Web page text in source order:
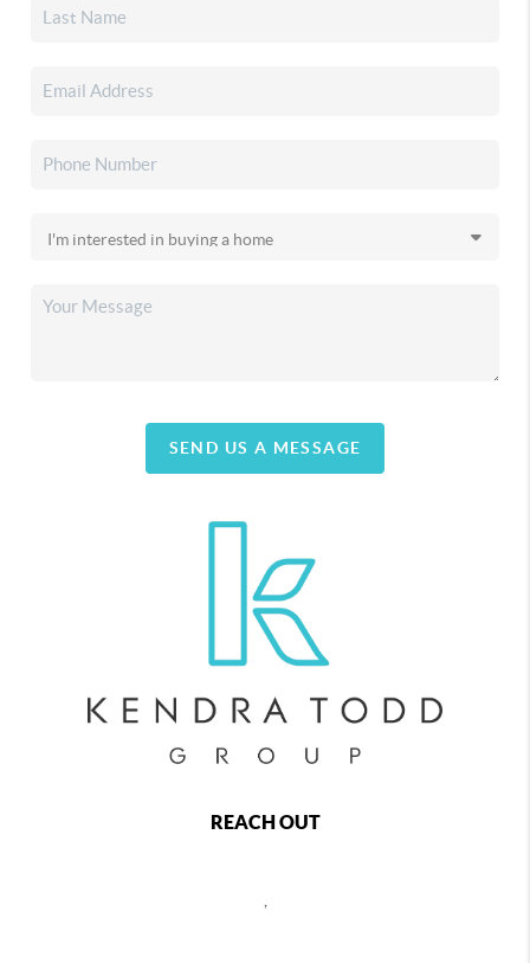
SEND US A MESSAGE
REACH OUT